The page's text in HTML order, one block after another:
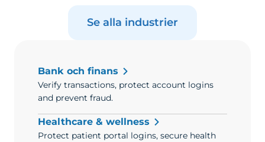
Se alla industrier
Bank och finans
Verify transactions, protect account logins
and prevent fraud.
Healthcare & wellness
Protect patient portal logins, secure health